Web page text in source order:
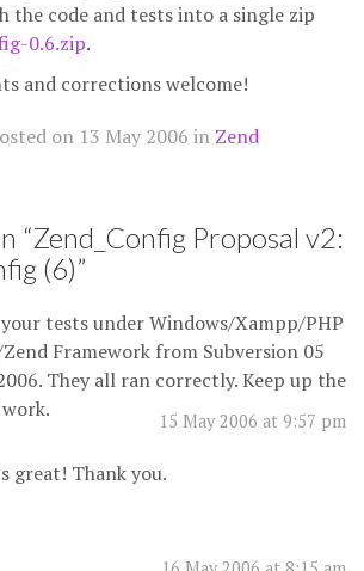
the code and tests into a single zip
0.6.zip.
and corrections welcome!
on 13 May 2006 in Zend
“Zend_Config Proposal v2:
(6)”
15 May 2006 at 9:57 pm
tests under Windows/Xampp/PHP
Framework from Subversion 05
They all ran correctly. Keep up the
great! Thank you.